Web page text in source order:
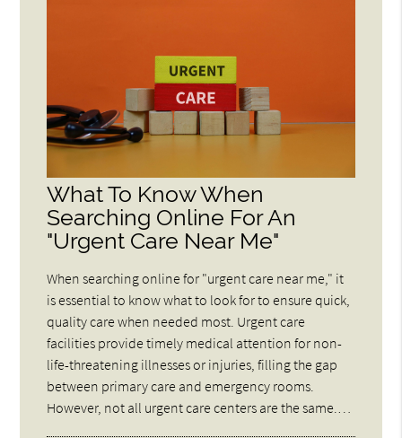
What To Know When
Searching Online For An
"Urgent Care Near Me"
When searching online for "urgent care near me," it
is essential to know what to look for to ensure quick,
quality care when needed most. Urgent care
facilities provide timely medical attention for non-
life-threatening illnesses or injuries, filling the gap
between primary care and emergency rooms.
However, not all urgent care centers are the same.…